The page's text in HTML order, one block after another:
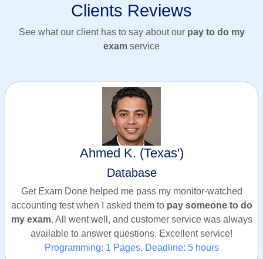
Clients Reviews
See what our client has to say about our pay to do my
exam service
Ahmed K. (Texas')
Database
Get Exam Done helped me pass my monitor-watched
accounting test when I asked them to pay someone to do
my exam. All went well, and customer service was always
available to answer questions. Excellent service!
Programming: 1 Pages, Deadline: 5 hours